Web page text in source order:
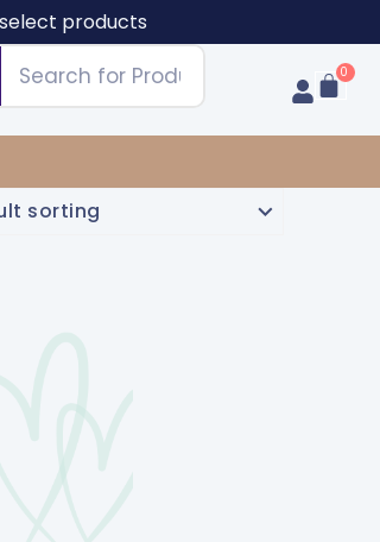
select products